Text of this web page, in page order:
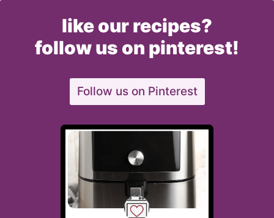
like our recipes?
follow us on pinterest!
Follow us on Pinterest